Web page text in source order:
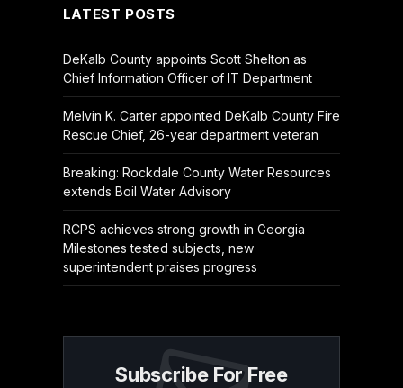
LATEST POSTS
DeKalb County appoints Scott Shelton as
Chief Information Officer of IT Department
Melvin K. Carter appointed DeKalb County Fire
Rescue Chief, 26-year department veteran
Breaking: Rockdale County Water Resources
extends Boil Water Advisory
RCPS achieves strong growth in Georgia
Milestones tested subjects, new
superintendent praises progress
Subscribe For Free